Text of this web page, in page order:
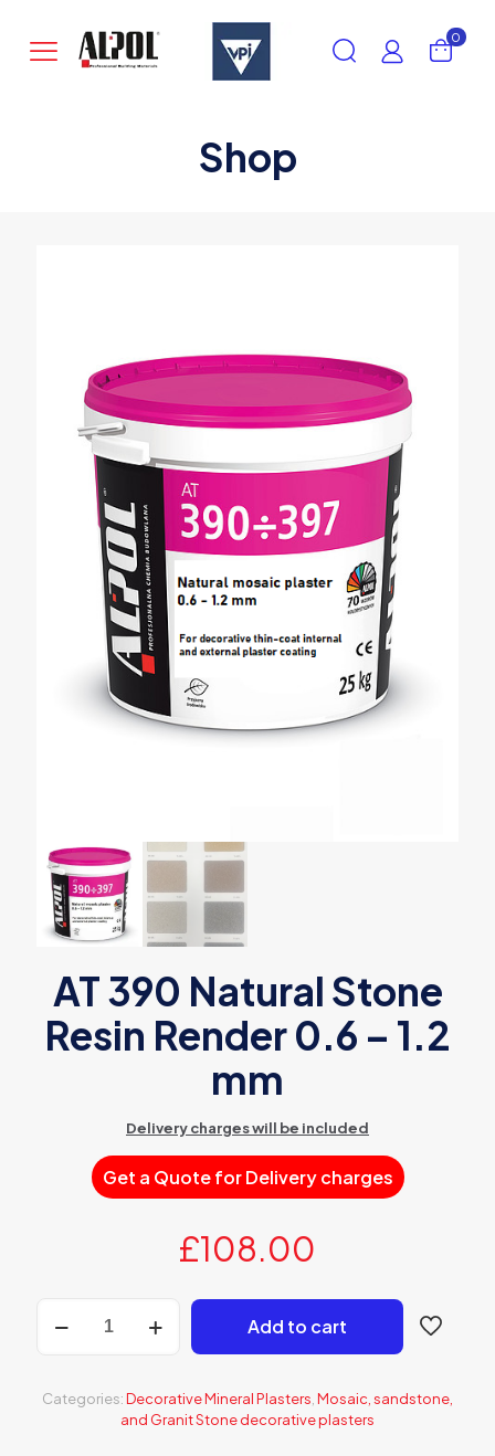
0
Shop
AT 390 Natural Stone
Resin Render 0.6 – 1.2
mm
Delivery charges will be included
Get a Quote for Delivery charges
£108.00
390
Resin
Render
Add to cart
Categories:Decorative Mineral Plasters Mosaic, sandstone,
and Granit Stone decorative plasters